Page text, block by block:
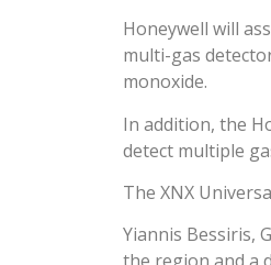
Honeywell will
multi-gas
monoxide.
In addition, the
detect multiple
The XNX
Yiannis Bessiris,